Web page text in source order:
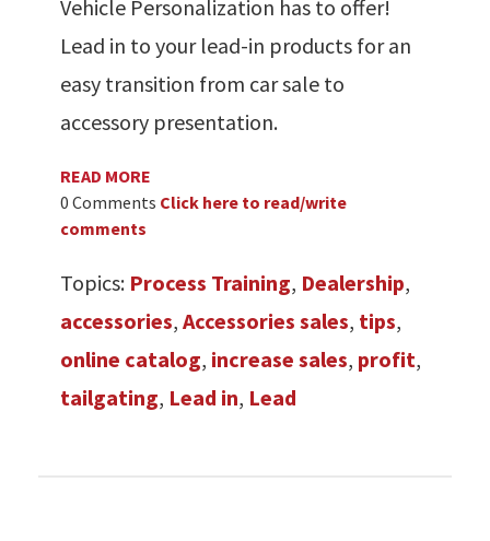
Vehicle Personalization has to offer!
Lead in to your lead-in products for an
easy transition from car sale to
accessory presentation.
READ MORE
0 Comments Click here to read/write
comments
Topics: Process Training, Dealership,
accessories, Accessories sales, tips,
online catalog, increase sales, profit,
tailgating, Lead in, Lead